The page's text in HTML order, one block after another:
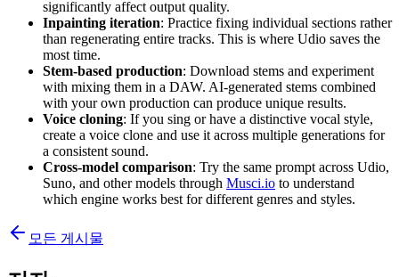
significantly affect output quality.
Inpainting iteration: Practice fixing individual sections rather
than regenerating entire tracks. This is where Udio saves the
most time.
Stem-based production: Download stems and experiment
with mixing them in a DAW. AI-generated stems combined
with your own production can produce unique results.
Voice cloning: If you sing or have a distinctive vocal style,
create a voice clone and use it across multiple generations for
a consistent sound.
Cross-model comparison: Try the same prompt across Udio,
Suno, and other models through Musci.io to understand
which engine works best for different genres and styles.
모든 게시물